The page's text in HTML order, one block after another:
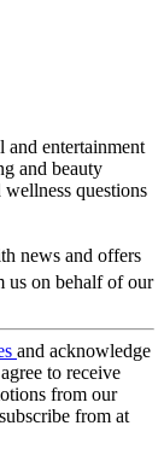
and entertainment
and beauty
wellness questions
news and offers
us on behalf of our
and acknowledge
to receive
from our
from at